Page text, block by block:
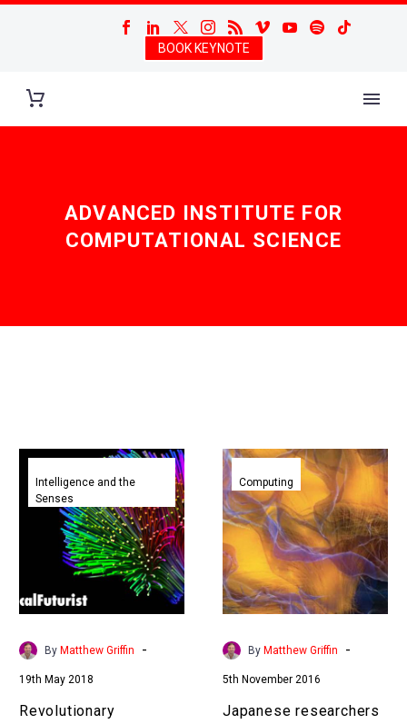
BOOK KEYNOTE
ADVANCED INSTITUTE FOR
COMPUTATIONAL SCIENCE
Revolutionary
algorithm
will
soon
let
scientists
simulate
the
entire
Intelligence and the
Senses
By Matthew Griffin -
19th May 2018
Revolutionary
Japanese
researchers
have
built
a
computer
brain
Computing
By Matthew Griffin -
5th November 2016
Japanese researchers